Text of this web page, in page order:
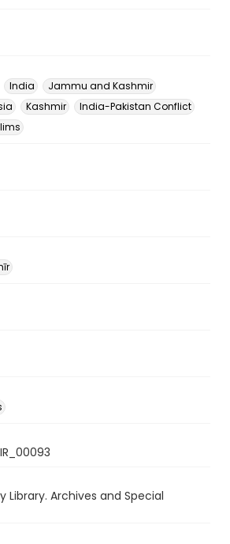
India
Jammu and Kashmir
Kashmir
India-Pakistan Conflict
Library. Archives and Special